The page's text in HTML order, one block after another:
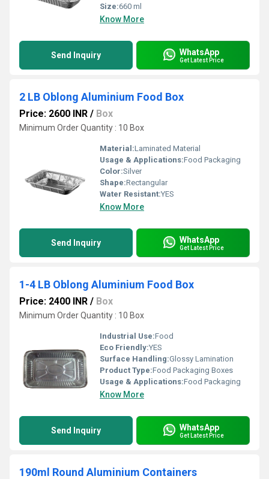
Size:660 ml
Know More
Send Inquiry WhatsApp
Get Latest Price
2 LB Oblong Aluminium Food Box
Price: 2600 INR / Box
Minimum Order Quantity : 10 Box
Material:Laminated Material
Usage & Applications:Food Packaging
Color:Silver
Shape:Rectangular
Water Resistant:YES
Know More
Send Inquiry WhatsApp
Get Latest Price
1-4 LB Oblong Aluminium Food Box
Price: 2400 INR / Box
Minimum Order Quantity : 10 Box
Industrial Use:Food
Eco Friendly:YES
Surface Handling:Glossy Lamination
Product Type:Food Packaging Boxes
Usage & Applications:Food Packaging
Know More
Send Inquiry WhatsApp
Get Latest Price
190ml Round Aluminium Containers